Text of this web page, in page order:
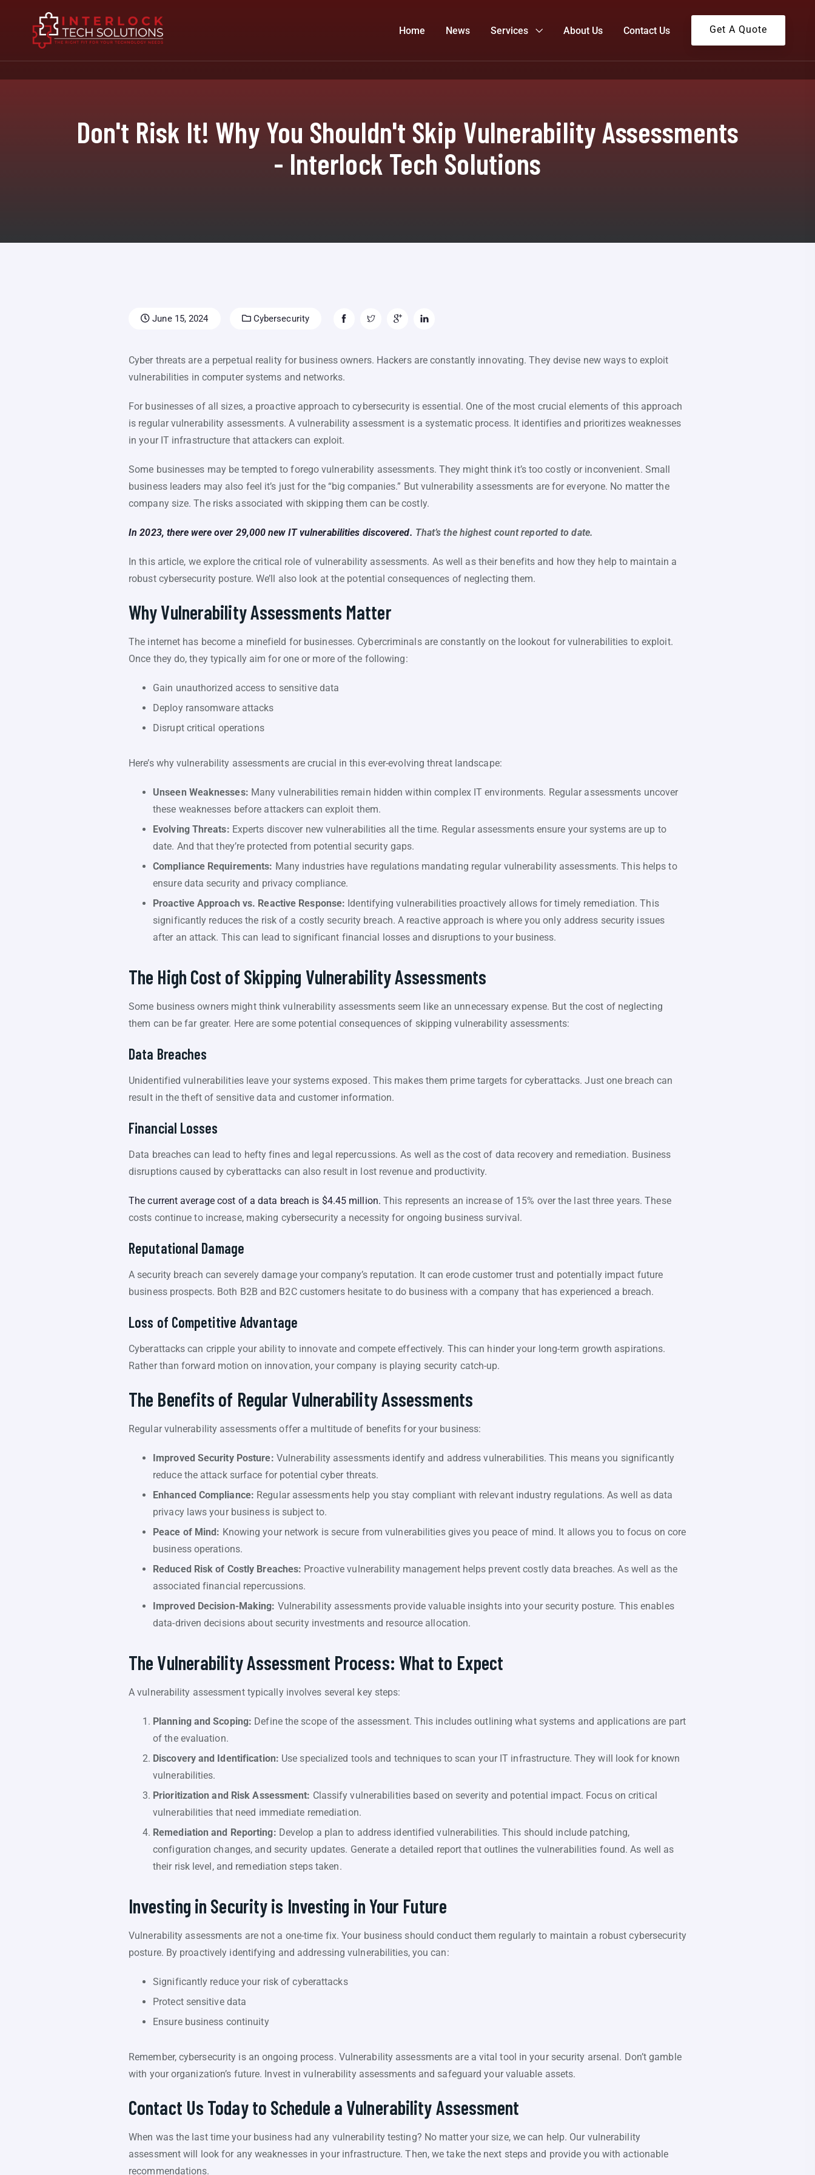
Home News Services About Us Contact Us Get A Quote
Don't Risk It! Why You Shouldn't Skip Vulnerability Assessments
- Interlock Tech Solutions
June 15, 2024 Cybersecurity
Cyber threats are a perpetual reality for business owners. Hackers are constantly innovating. They devise new ways to exploit
vulnerabilities in computer systems and networks.
For businesses of all sizes, a proactive approach to cybersecurity is essential. One of the most crucial elements of this approach
is regular vulnerability assessments. A vulnerability assessment is a systematic process. It identifies and prioritizes weaknesses
in your IT infrastructure that attackers can exploit.
Some businesses may be tempted to forego vulnerability assessments. They might think it’s too costly or inconvenient. Small
business leaders may also feel it’s just for the “big companies.” But vulnerability assessments are for everyone. No matter the
company size. The risks associated with skipping them can be costly.
In 2023, there were over 29,000 new IT vulnerabilities discovered. That’s the highest count reported to date.
In this article, we explore the critical role of vulnerability assessments. As well as their benefits and how they help to maintain a
robust cybersecurity posture. We’ll also look at the potential consequences of neglecting them.
Why Vulnerability Assessments Matter
The internet has become a minefield for businesses. Cybercriminals are constantly on the lookout for vulnerabilities to exploit.
Once they do, they typically aim for one or more of the following:
Gain unauthorized access to sensitive data
Deploy ransomware attacks
Disrupt critical operations
Here’s why vulnerability assessments are crucial in this ever-evolving threat landscape:
Unseen Weaknesses: Many vulnerabilities remain hidden within complex IT environments. Regular assessments uncover
these weaknesses before attackers can exploit them.
Evolving Threats: Experts discover new vulnerabilities all the time. Regular assessments ensure your systems are up to
date. And that they’re protected from potential security gaps.
Compliance Requirements: Many industries have regulations mandating regular vulnerability assessments. This helps to
ensure data security and privacy compliance.
Proactive Approach vs. Reactive Response: Identifying vulnerabilities proactively allows for timely remediation. This
significantly reduces the risk of a costly security breach. A reactive approach is where you only address security issues
after an attack. This can lead to significant financial losses and disruptions to your business.
The High Cost of Skipping Vulnerability Assessments
Some business owners might think vulnerability assessments seem like an unnecessary expense. But the cost of neglecting
them can be far greater. Here are some potential consequences of skipping vulnerability assessments:
Data Breaches
Unidentified vulnerabilities leave your systems exposed. This makes them prime targets for cyberattacks. Just one breach can
result in the theft of sensitive data and customer information.
Financial Losses
Data breaches can lead to hefty fines and legal repercussions. As well as the cost of data recovery and remediation. Business
disruptions caused by cyberattacks can also result in lost revenue and productivity.
The current average cost of a data breach is $4.45 million. This represents an increase of 15% over the last three years. These
costs continue to increase, making cybersecurity a necessity for ongoing business survival.
Reputational Damage
A security breach can severely damage your company’s reputation. It can erode customer trust and potentially impact future
business prospects. Both B2B and B2C customers hesitate to do business with a company that has experienced a breach.
Loss of Competitive Advantage
Cyberattacks can cripple your ability to innovate and compete effectively. This can hinder your long-term growth aspirations.
Rather than forward motion on innovation, your company is playing security catch-up.
The Benefits of Regular Vulnerability Assessments
Regular vulnerability assessments offer a multitude of benefits for your business:
Improved Security Posture: Vulnerability assessments identify and address vulnerabilities. This means you significantly
reduce the attack surface for potential cyber threats.
Enhanced Compliance: Regular assessments help you stay compliant with relevant industry regulations. As well as data
privacy laws your business is subject to.
Peace of Mind: Knowing your network is secure from vulnerabilities gives you peace of mind. It allows you to focus on core
business operations.
Reduced Risk of Costly Breaches: Proactive vulnerability management helps prevent costly data breaches. As well as the
associated financial repercussions.
Improved Decision-Making: Vulnerability assessments provide valuable insights into your security posture. This enables
data-driven decisions about security investments and resource allocation.
The Vulnerability Assessment Process: What to Expect
A vulnerability assessment typically involves several key steps:
Planning and Scoping: Define the scope of the assessment. This includes outlining what systems and applications are part
of the evaluation.
Discovery and Identification: Use specialized tools and techniques to scan your IT infrastructure. They will look for known
vulnerabilities.
Prioritization and Risk Assessment: Classify vulnerabilities based on severity and potential impact. Focus on critical
vulnerabilities that need immediate remediation.
Remediation and Reporting: Develop a plan to address identified vulnerabilities. This should include patching,
configuration changes, and security updates. Generate a detailed report that outlines the vulnerabilities found. As well as
their risk level, and remediation steps taken.
Investing in Security is Investing in Your Future
Vulnerability assessments are not a one-time fix. Your business should conduct them regularly to maintain a robust cybersecurity
posture. By proactively identifying and addressing vulnerabilities, you can:
Significantly reduce your risk of cyberattacks
Protect sensitive data
Ensure business continuity
Remember, cybersecurity is an ongoing process. Vulnerability assessments are a vital tool in your security arsenal. Don’t gamble
with your organization’s future. Invest in vulnerability assessments and safeguard your valuable assets.
Contact Us Today to Schedule a Vulnerability Assessment
When was the last time your business had any vulnerability testing? No matter your size, we can help. Our vulnerability
assessment will look for any weaknesses in your infrastructure. Then, we take the next steps and provide you with actionable
recommendations.